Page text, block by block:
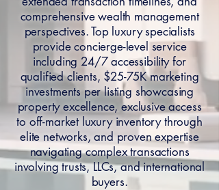
comprehensive wealth management
perspectives. Top luxury specialists
provide concierge-level service
including 24/7 accessibility for
qualified clients, $25-75K marketing
investments per listing showcasing
property excellence, exclusive access
to off-market luxury inventory through
elite networks, and proven expertise
navigating complex transactions
involving trusts, LLCs, and international
buyers.